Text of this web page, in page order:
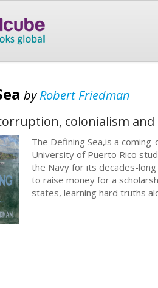
byRobert Friedman
colonialism
The Defining Sea,is a
University of Puerto Rico
the Navy for its decades-
to raise money for a
states, learning hard truths